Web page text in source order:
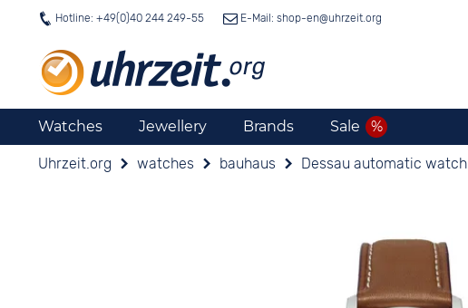
Hotline: +49(0)40 244 249-55 E-Mail: shop-en@uhrzeit.org
Watches Jewellery Brands Sale
Uhrzeit.org watches bauhaus Dessau automatic watch